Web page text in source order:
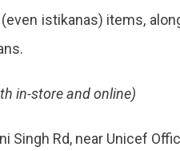
istikanas) items,
in-store and online)
Singh Rd, near Unicef